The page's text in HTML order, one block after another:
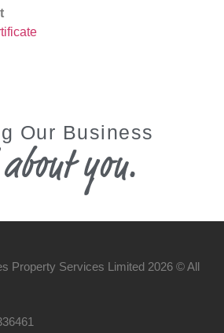
Our Business
you.
Property Services Limited 2026 © All